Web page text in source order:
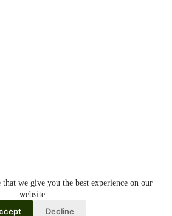
that we give you the best experience on our
website.
Decline